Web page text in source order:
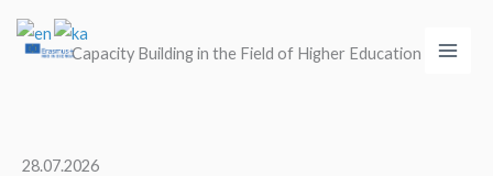
Capacity Building in the Field of Higher Education
28.07.2026